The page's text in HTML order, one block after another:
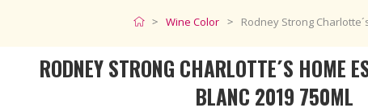
Wine Color Rodney Strong
RODNEY STRONG CHARLOTTE´S HOME
BLANC 2019 750ML